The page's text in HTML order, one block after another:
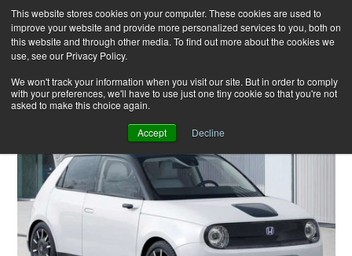
This website stores cookies on your computer. These cookies are used to
improve your website and provide more personalized services to you, both on
this website and through other media. To find out more about the cookies we
use, see our Privacy Policy.
We won't track your information when you visit our site. But in order to comply
with your preferences, we'll have to use just one tiny cookie so that you're not
asked to make this choice again.
Accept Decline
Skip
to
content
for: